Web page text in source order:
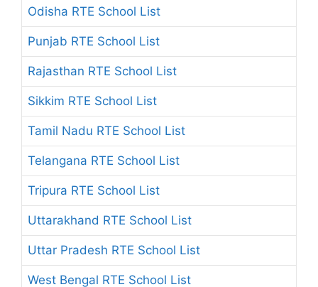
Odisha RTE School List
Punjab RTE School List
Rajasthan RTE School List
Sikkim RTE School List
Tamil Nadu RTE School List
Telangana RTE School List
Tripura RTE School List
Uttarakhand RTE School List
Uttar Pradesh RTE School List
West Bengal RTE School List